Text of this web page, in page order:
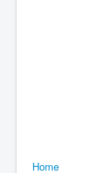
Home